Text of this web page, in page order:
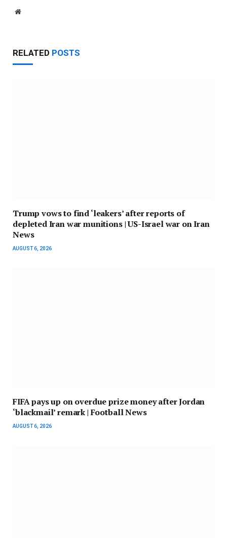
Website
RELATED POSTS
Trump vows to find ‘leakers’ after reports of
depleted Iran war munitions | US-Israel war on Iran
News
AUGUST 6, 2026
FIFA pays up on overdue prize money after Jordan
‘blackmail’ remark | Football News
AUGUST 6, 2026